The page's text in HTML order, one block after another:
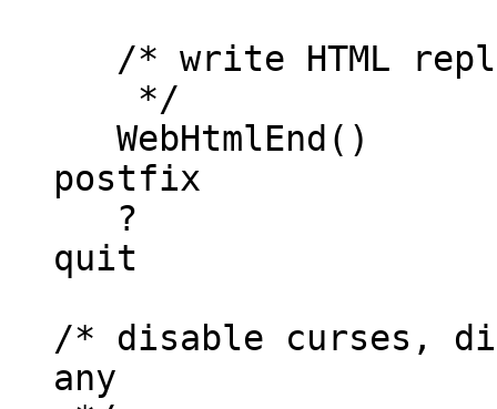
/* write HTML
*/
postfix
?
quit
/* disable curses,
any